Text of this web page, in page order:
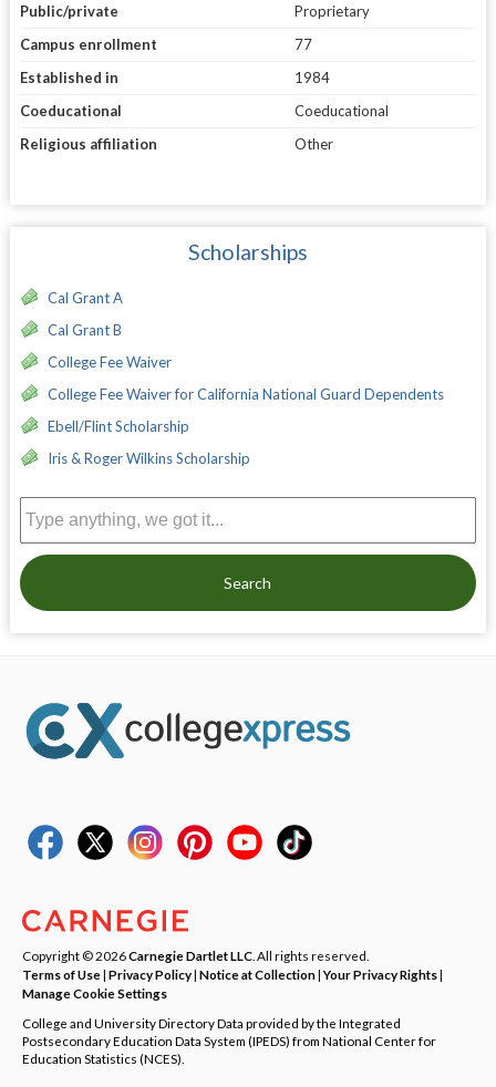
Public/private
Proprietary
Campus enrollment
77
Established in
1984
Coeducational
Coeducational
Religious affiliation
Other
Scholarships
Cal Grant A
Cal Grant B
College Fee Waiver
College Fee Waiver for California National Guard Dependents
Ebell/Flint Scholarship
Iris & Roger Wilkins Scholarship
Search
Copyright © 2026Carnegie Dartlet LLC . All rights reserved.
Terms of Use| Privacy Policy| Notice at Collection|Your Privacy Rights|
Manage Cookie Settings
College and University Directory Data provided by the Integrated
Postsecondary Education Data System (IPEDS) from National Center for
Education Statistics (NCES).